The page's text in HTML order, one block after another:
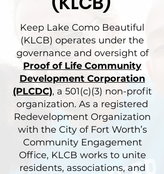
Keep Lake Como Beautiful
(KLCB) operates under the
governance and oversight of
Proof of Life Community
Development Corporation
(PLCDC), a 501(c)(3) non-profit
organization. As a registered
Redevelopment Organization
with the City of Fort Worth’s
Community Engagement
Office, KLCB works to unite
residents, associations, and